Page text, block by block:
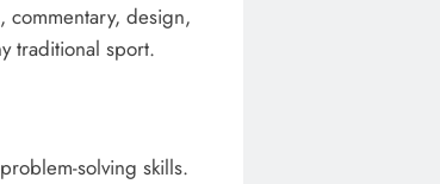
design,
traditional sport.
solving skills.